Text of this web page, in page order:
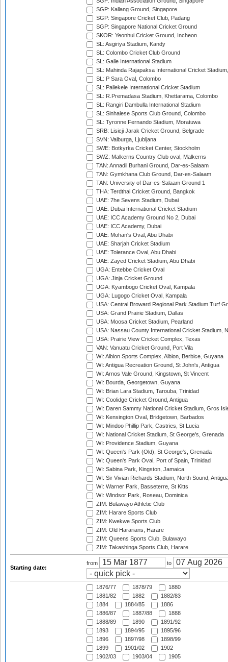
SGP: Kallang Ground, Singapore
SGP: Singapore Cricket Club, Padang
SGP: Singapore National Cricket Ground
SKOR: Yeonhui Cricket Ground, Incheon
SL: Asgiriya Stadium, Kandy
SL: Colombo Cricket Club Ground
SL: Galle International Stadium
SL: Mahinda Rajapaksa International Cricket
SL: P Sara Oval, Colombo
SL: Pallekele International Cricket Stadium
SL: R.Premadasa Stadium, Khettarama, Colombo
SL: Rangiri Dambulla International Stadium
SL: Sinhalese Sports Club Ground, Colombo
SL: Tyronne Fernando Stadium, Moratuwa
SRB: Lisicji Jarak Cricket Ground, Belgrade
SVN: Valburga, Ljubljana
SWE: Botkyrka Cricket Center, Stockholm
SWZ: Malkerns Country Club oval, Malkerns
TAN: Annadil Burhani Ground, Dar-es-Salaam
TAN: Gymkhana Club Ground, Dar-es-Salaam
TAN: University of Dar-es-Salaam Ground 1
THA: Terdthai Cricket Ground, Bangkok
UAE: 7he Sevens Stadium, Dubai
UAE: Dubai International Cricket Stadium
UAE: ICC Academy Ground No 2, Dubai
UAE: ICC Academy, Dubai
UAE: Mohan's Oval, Abu Dhabi
UAE: Sharjah Cricket Stadium
UAE: Tolerance Oval, Abu Dhabi
UAE: Zayed Cricket Stadium, Abu Dhabi
UGA: Entebbe Cricket Oval
UGA: Jinja Cricket Ground
UGA: Kyambogo Cricket Oval, Kampala
UGA: Lugogo Cricket Oval, Kampala
USA: Central Broward Regional Park Stadium Turf
USA: Grand Prairie Stadium, Dallas
USA: Moosa Cricket Stadium, Pearland
USA: Nassau County International Cricket Stadium,
USA: Prairie View Cricket Complex, Texas
VAN: Vanuatu Cricket Ground, Port Vila
WI: Albion Sports Complex, Albion, Berbice, Guyana
WI: Antigua Recreation Ground, St John's, Antigua
WI: Arnos Vale Ground, Kingstown, St Vincent
WI: Bourda, Georgetown, Guyana
WI: Brian Lara Stadium, Tarouba, Trinidad
WI: Coolidge Cricket Ground, Antigua
WI: Daren Sammy National Cricket Stadium, Gros
WI: Kensington Oval, Bridgetown, Barbados
WI: Mindoo Phillip Park, Castries, St Lucia
WI: National Cricket Stadium, St George's, Grenada
WI: Providence Stadium, Guyana
WI: Queen's Park (Old), St George's, Grenada
WI: Queen's Park Oval, Port of Spain, Trinidad
WI: Sabina Park, Kingston, Jamaica
WI: Sir Vivian Richards Stadium, North Sound,
WI: Warner Park, Basseterre, St Kitts
WI: Windsor Park, Roseau, Dominica
ZIM: Bulawayo Athletic Club
ZIM: Harare Sports Club
ZIM: Kwekwe Sports Club
ZIM: Old Hararians, Harare
ZIM: Queens Sports Club, Bulawayo
ZIM: Takashinga Sports Club, Harare
Starting date:
from to
1876/77 1878/79
1880
1881/82
1882
1882/83
1884
1884/85
1886
1886/87
1887/88
1888
1888/89
1890
1891/92
1893
1894/95
1895/96
1896
1897/98
1898/99
1899
1901/02
1902
1902/03
1903/04 1905